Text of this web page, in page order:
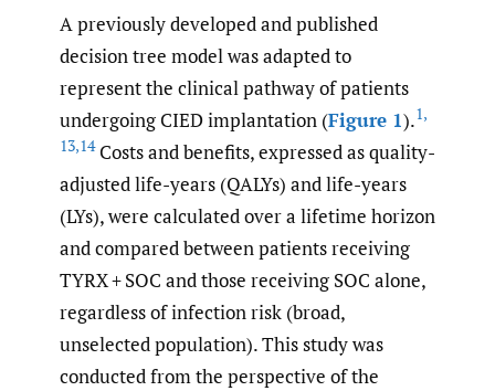
A previously developed and published
decision tree model was adapted to
represent the clinical pathway of patients
undergoing CIED implantation (Figure 1).1,
13,14Costs and benefits, expressed as quality-
adjusted life-years (QALYs) and life-years
(LYs), were calculated over a lifetime horizon
and compared between patients receiving
TYRX + SOC and those receiving SOC alone,
regardless of infection risk (broad,
unselected population). This study was
conducted from the perspective of the